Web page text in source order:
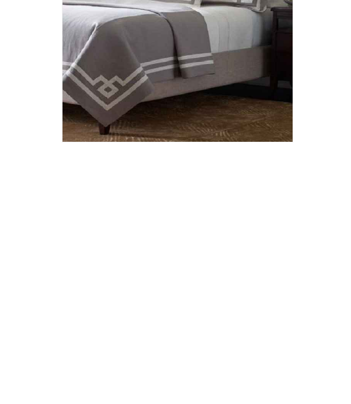
Hit enter to search or ESC to close